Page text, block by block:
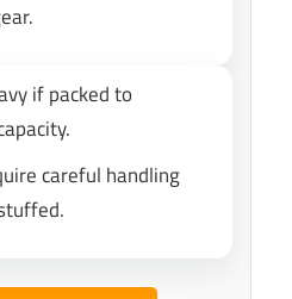
if packed to
careful handling